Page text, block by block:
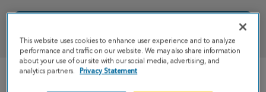
This website uses cookies to enhance user experience and to analyze
performance and traffic on our website. We may also share information
about your use of our site with our social media, advertising, and
analytics partners.
Privacy Statement